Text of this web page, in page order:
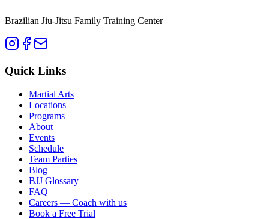
Brazilian Jiu-Jitsu Family Training Center
Quick Links
Martial Arts
Locations
Programs
About
Events
Schedule
Team Parties
Blog
BJJ Glossary
FAQ
Careers — Coach with us
Book a Free Trial